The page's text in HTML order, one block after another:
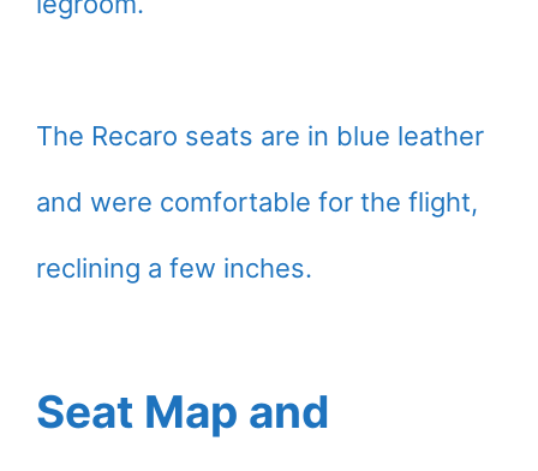
The Recaro seats are in blue leather
and were comfortable for the flight,
reclining a few inches.
Seat Map and